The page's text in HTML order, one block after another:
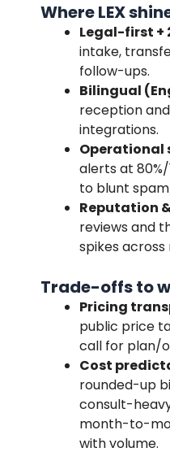
Where LEX
Legal-first +
intake,
follow-ups.
Bilingual
reception
integrations.
Operational
alerts at 80%/
to blunt
Reputation
reviews and
spikes
Trade-offs to
Pricing
public price
call for plan/
Cost
rounded-up
consult-
month-to-
with volume.